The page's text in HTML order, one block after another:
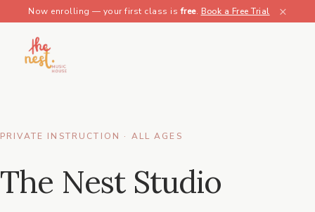
Now enrolling — your first class isfree. Book a Free Trial ×
PRIVATE INSTRUCTION · ALL AGES
The Nest Studio